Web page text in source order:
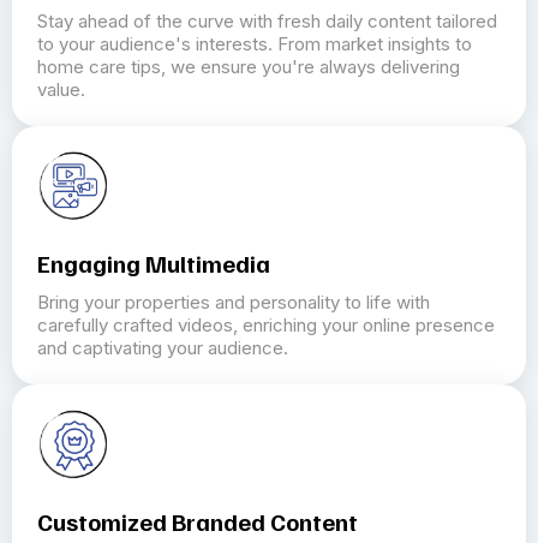
Stay ahead of the curve with fresh daily content tailored
to your audience's interests. From market insights to
home care tips, we ensure you're always delivering
value.
Engaging Multimedia
Bring your properties and personality to life with
carefully crafted videos, enriching your online presence
and captivating your audience.
Customized Branded Content